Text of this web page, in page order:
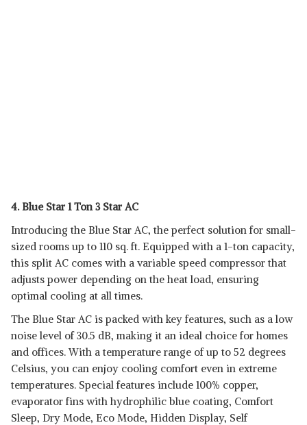
4. Blue Star 1 Ton 3 Star AC
Introducing the Blue Star AC, the perfect solution for small-
sized rooms up to 110 sq. ft. Equipped with a 1-ton capacity,
this split AC comes with a variable speed compressor that
adjusts power depending on the heat load, ensuring
optimal cooling at all times.
The Blue Star AC is packed with key features, such as a low
noise level of 30.5 dB, making it an ideal choice for homes
and offices. With a temperature range of up to 52 degrees
Celsius, you can enjoy cooling comfort even in extreme
temperatures. Special features include 100% copper,
evaporator fins with hydrophilic blue coating, Comfort
Sleep, Dry Mode, Eco Mode, Hidden Display, Self